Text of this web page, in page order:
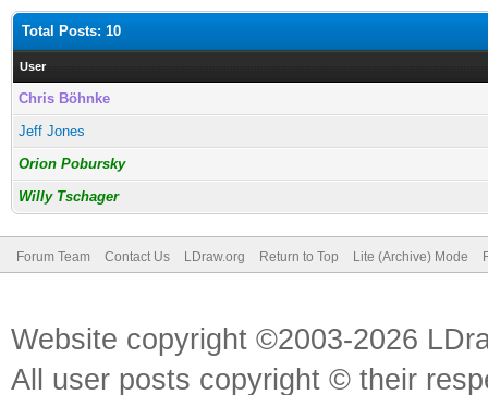
Total Posts: 10
User
Chris Böhnke
Jeff Jones
Orion Pobursky
Willy Tschager
Forum Team Contact Us LDraw.org Return to Top Lite (Archive) Mode
Website copyright ©2003-2026
All user posts copyright © their